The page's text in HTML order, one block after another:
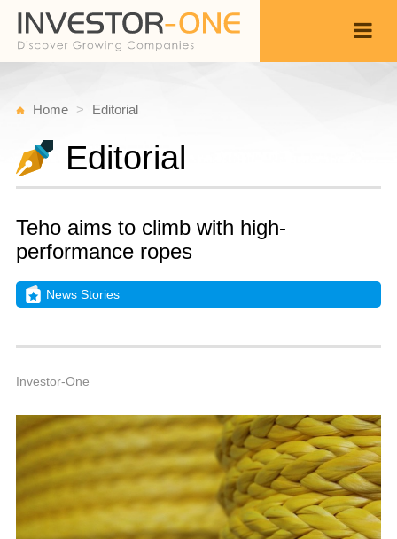
Home Editorial
Editorial
Teho aims to climb with high-
performance ropes
News Stories
Investor-One